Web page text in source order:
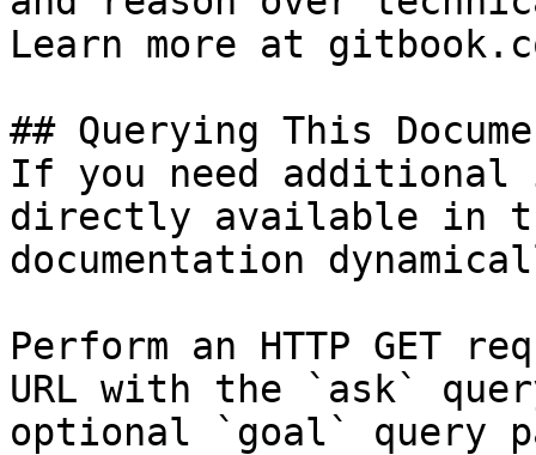
Learn more at
## Querying This
If you need
directly available in
documentation
Perform an HTTP GET
URL with the `ask`
optional `goal` query